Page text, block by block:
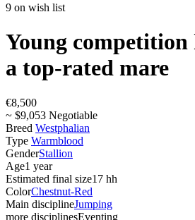
9 on wish list
Young competition
a top-rated mare
€8,500
~ $9,053 Negotiable
Breed Westphalian
Type Warmblood
GenderStallion
Age1 year
Estimated final size17 hh
ColorChestnut-Red
Main disciplineJumping
more disciplinesEventing